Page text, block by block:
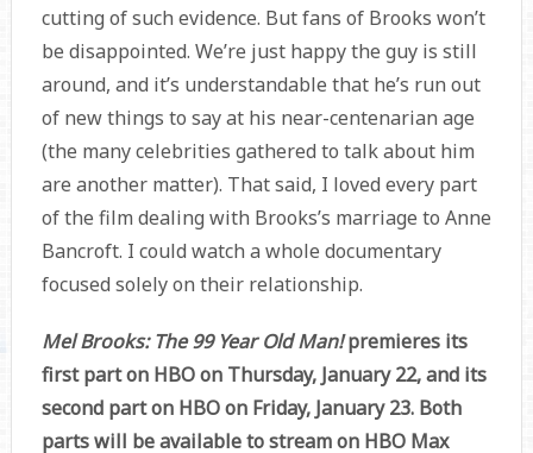
cutting of such evidence. But fans of Brooks won’t
be disappointed. We’re just happy the guy is still
around, and it’s understandable that he’s run out
of new things to say at his near-centenarian age
(the many celebrities gathered to talk about him
are another matter). That said, I loved every part
of the film dealing with Brooks’s marriage to Anne
Bancroft. I could watch a whole documentary
focused solely on their relationship.
Mel Brooks: The 99 Year Old Man!premieres its
first part on HBO on Thursday, January 22, and its
second part on HBO on Friday, January 23. Both
parts will be available to stream on HBO Max